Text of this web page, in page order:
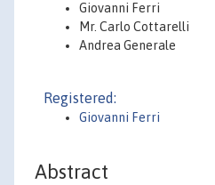
Giovanni Ferri
Mr. Carlo Cottarelli
Andrea Generale
Registered:
Giovanni Ferri
Abstract